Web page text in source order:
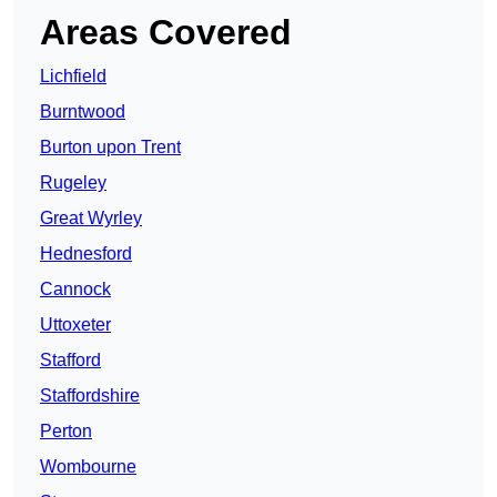
Areas Covered
Lichfield
Burntwood
Burton upon Trent
Rugeley
Great Wyrley
Hednesford
Cannock
Uttoxeter
Stafford
Staffordshire
Perton
Wombourne